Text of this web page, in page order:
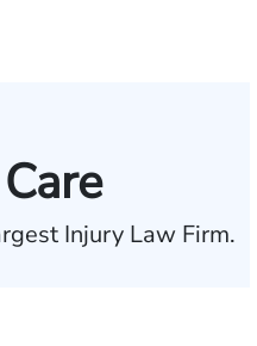
Injury Law Firm.